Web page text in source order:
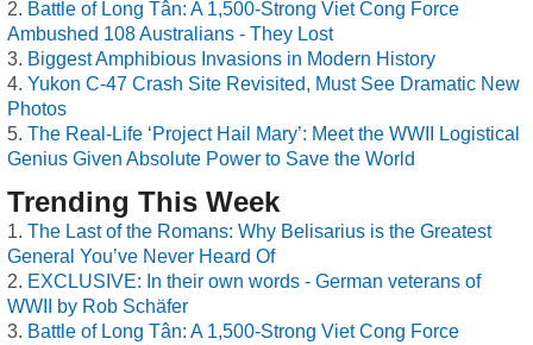
Battle of Long Tân: A 1,500-Strong Viet Cong Force
Ambushed 108 Australians - They Lost
Biggest Amphibious Invasions in Modern History
Yukon C-47 Crash Site Revisited, Must See Dramatic New
Photos
The Real-Life ‘Project Hail Mary’: Meet the WWII Logistical
Genius Given Absolute Power to Save the World
Trending This Week
The Last of the Romans: Why Belisarius is the Greatest
General You’ve Never Heard Of
EXCLUSIVE: In their own words - German veterans of
WWII by Rob Schäfer
Battle of Long Tân: A 1,500-Strong Viet Cong Force